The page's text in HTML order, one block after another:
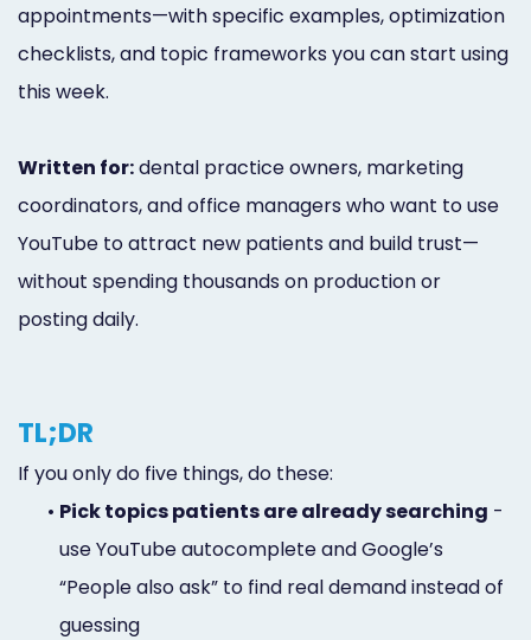
appointments—with specific examples, optimization
checklists, and topic frameworks you can start using
this week.
Written for:dental practice owners, marketing
coordinators, and office managers who want to use
YouTube to attract new patients and build trust—
without spending thousands on production or
posting daily.
TL;DR
If you only do five things, do these:
• Pick topics patients are already searching -
use YouTube autocomplete and Google’s
“People also ask” to find real demand instead of
guessing